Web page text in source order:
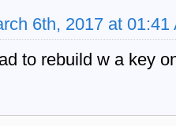
6th, 2017 at 01:41
to rebuild w a key